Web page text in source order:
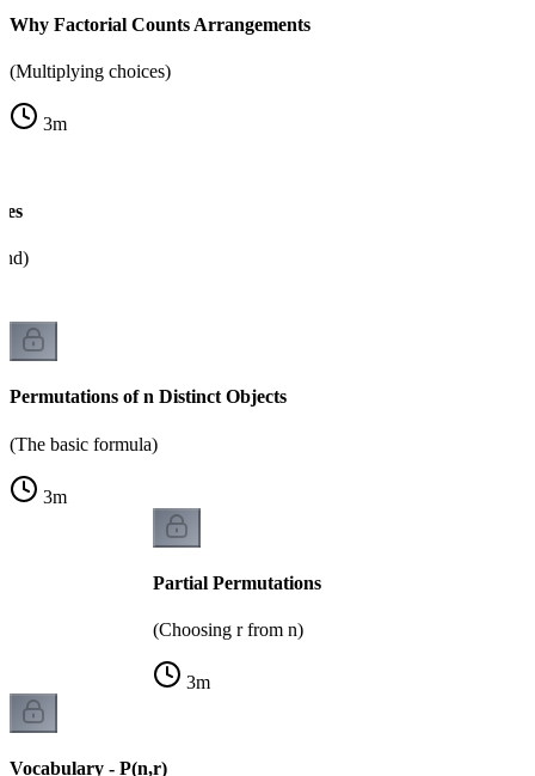
Why Factorial Counts Arrangements
(Multiplying choices)
3m
Permutations of n Distinct Objects
(The basic formula)
3m
Partial Permutations
(Choosing r from n)
3m
Vocabulary - P(n,r)